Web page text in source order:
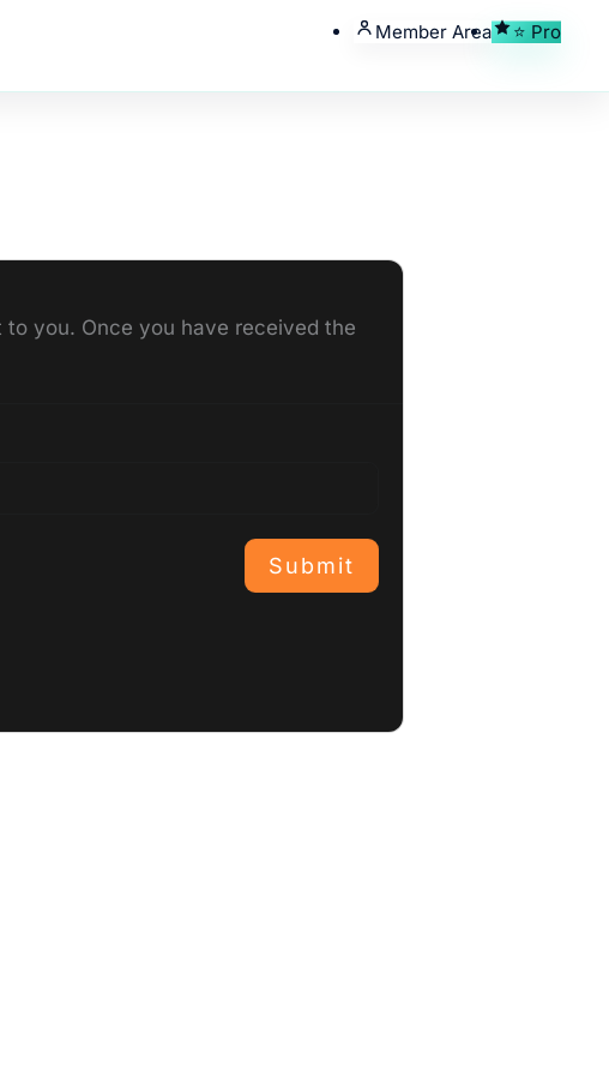
Member Area ⭐ Pro
you. Once you have received the